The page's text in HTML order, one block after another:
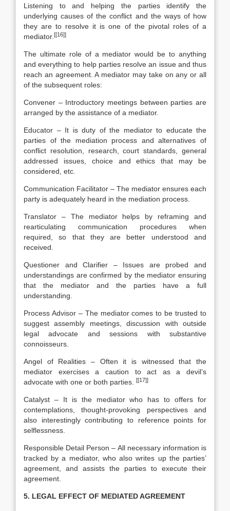
Listening to and helping the parties identify the
underlying causes of the conflict and the ways of how
they are to resolve it is one of the pivotal roles of a
mediator. [[16]]
The ultimate role of a mediator would be to anything
and everything to help parties resolve an issue and thus
reach an agreement. A mediator may take on any or all
of the subsequent roles:
Convener – Introductory meetings between parties are
arranged by the assistance of a mediator.
Educator – It is duty of the mediator to educate the
parties of the mediation process and alternatives of
conflict resolution, research, court standards, general
addressed issues, choice and ethics that may be
considered, etc.
Communication Facilitator – The mediator ensures each
party is adequately heard in the mediation process.
Translator – The mediator helps by reframing and
rearticulating communication procedures when
required, so that they are better understood and
received.
Questioner and Clarifier – Issues are probed and
understandings are confirmed by the mediator ensuring
that the mediator and the parties have a full
understanding.
Process Advisor – The mediator comes to be trusted to
suggest assembly meetings, discussion with outside
legal advocate and sessions with substantive
connoisseurs.
Angel of Realities – Often it is witnessed that the
mediator exercises a caution to act as a devil’s
advocate with one or both parties.
[[17]]
Catalyst – It is the mediator who has to offers for
contemplations, thought-provoking perspectives and
also interestingly contributing to reference points for
selflessness.
Responsible Detail Person – All necessary information is
tracked by a mediator, who also writes up the parties’
agreement, and assists the parties to execute their
agreement.
5. LEGAL EFFECT OF MEDIATED AGREEMENT